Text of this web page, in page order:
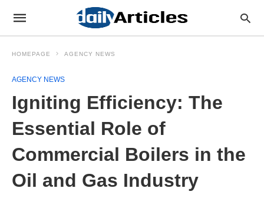
HOMEPAGE AGENCY NEWS
AGENCY NEWS
Igniting Efficiency: The
Essential Role of
Commercial Boilers in the
Oil and Gas Industry